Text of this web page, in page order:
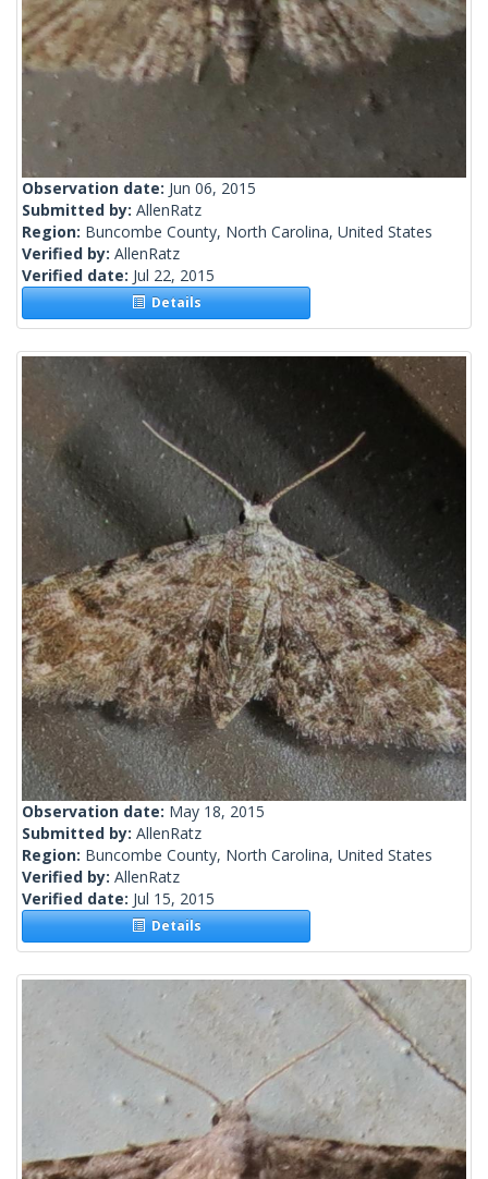
Observation date: Jun 06, 2015
Submitted by: AllenRatz
Region: Buncombe County, North Carolina, United States
Verified by: AllenRatz
Verified date: Jul 22, 2015
Details
Observation date: May 18, 2015
Submitted by: AllenRatz
Region: Buncombe County, North Carolina, United States
Verified by: AllenRatz
Verified date: Jul 15, 2015
Details